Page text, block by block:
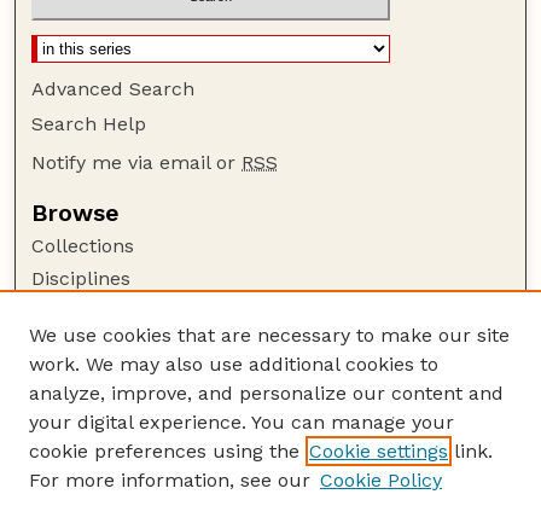
Advanced Search
Search Help
Notify me via email or RSS
Browse
Collections
Disciplines
Author Corner
Author FAQ
Guide to Submitting
Submit your paper or article
We use cookies that are necessary to make our site
work. We may also use additional cookies to
analyze, improve, and personalize our content and
your digital experience. You can manage your
cookie preferences using the Cookie settings link.
For more information, see our Cookie Policy